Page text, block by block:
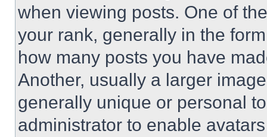
when viewing posts. One of
your rank, generally in the
how many posts you have
Another, usually a larger
generally unique or personal
administrator to enable